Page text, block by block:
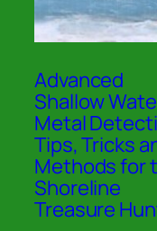
Advanced
Shallow
Metal
Tips, Tricks
Methods for
Shoreline
Treasure